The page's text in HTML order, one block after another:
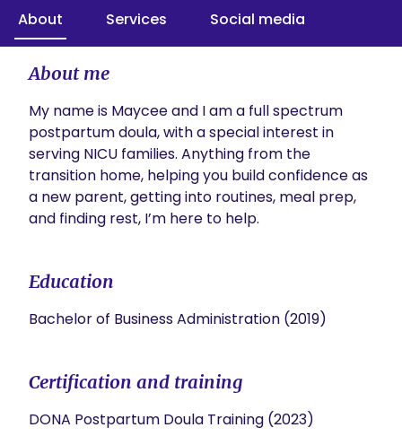
About Services Social media
About me
My name is Maycee and I am a full spectrum
postpartum doula, with a special interest in
serving NICU families. Anything from the
transition home, helping you build confidence as
a new parent, getting into routines, meal prep,
and finding rest, I’m here to help.
Education
Bachelor of Business Administration (2019)
Certification and training
DONA Postpartum Doula Training (2023)